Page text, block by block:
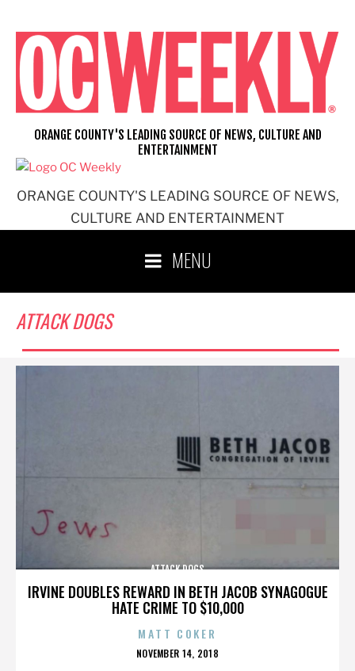
content
ORANGE COUNTY'S LEADING SOURCE OF NEWS,
CULTURE AND ENTERTAINMENT
ORANGE COUNTY'S LEADING SOURCE OF NEWS, CULTURE AND
ENTERTAINMENT
MENU
ATTACK DOGS
IRVINE DOUBLES REWARD IN BETH JACOB SYNAGOGUE
HATE CRIME TO $10,000
ATTACK DOGS
MATT COKER
POSTED
NOVEMBER 14, 2018